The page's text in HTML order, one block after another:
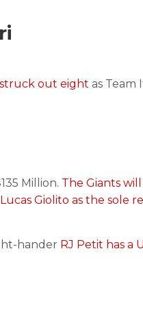
out eight as Team
Million. The Giants
Lucas Giolito as the sole
hander RJ Petit has a